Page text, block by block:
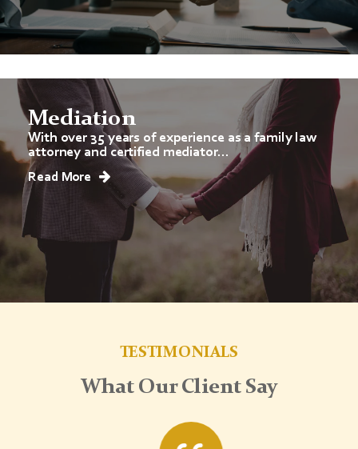
Mediation
With over 35 years of experience as a family law
attorney and certified mediator...
Read More
TESTIMONIALS
What Our Client Say